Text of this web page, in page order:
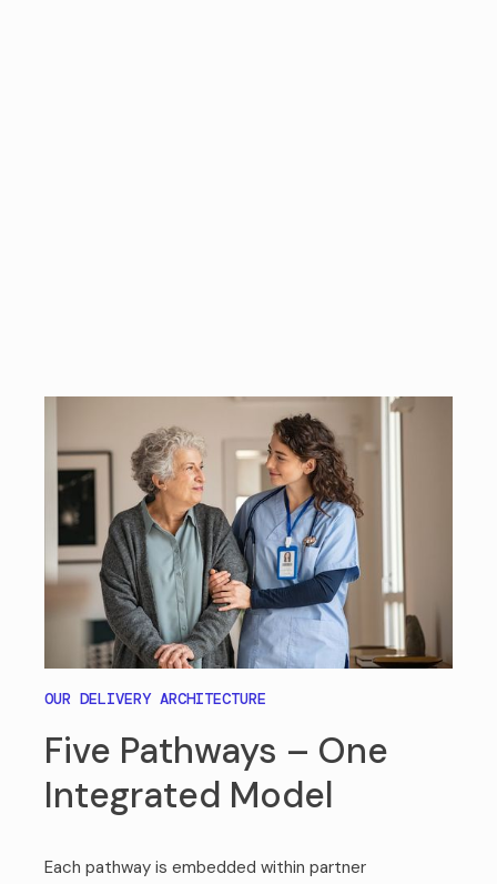
OUR DELIVERY ARCHITECTURE
Five Pathways – One
Integrated Model
Each pathway is embedded within partner